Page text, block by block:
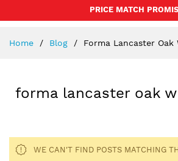
PRICE MATCH
Home Blog Forma Lancaster Oak
forma lancaster oak
WE CAN'T FIND POSTS MATCHING